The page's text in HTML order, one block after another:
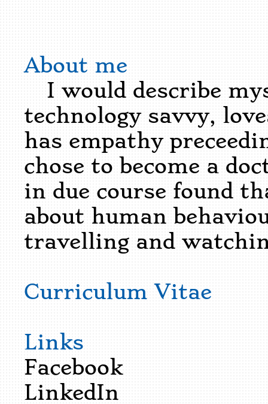
About me
I would describe
technology savvy,
has empathy
chose to become a
in due course found
about human
travelling and
Curriculum Vitae
Links
Facebook
LinkedIn